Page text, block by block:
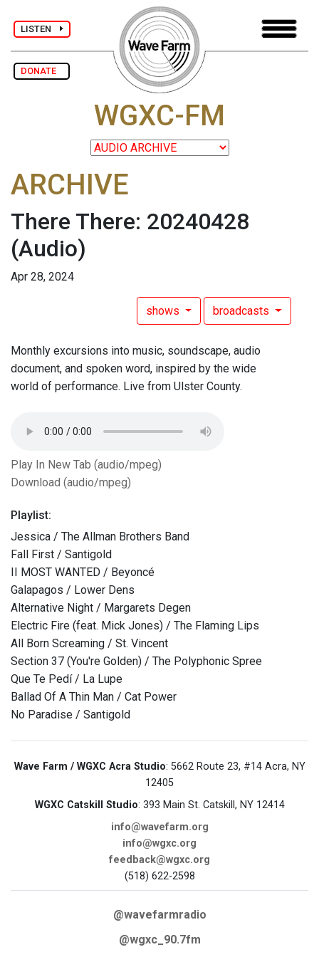
LISTEN
DONATE
WGXC-FM
ARCHIVE
There There: 20240428
(Audio)
Apr 28, 2024
shows broadcasts
Monthly excursions into music, soundscape, audio
document, and spoken word, inspired by the wide
world of performance. Live from Ulster County.
Play In New Tab (audio/mpeg)
Download (audio/mpeg)
Playlist:
Jessica / The Allman Brothers Band
Fall First / Santigold
II MOST WANTED / Beyoncé
Galapagos / Lower Dens
Alternative Night / Margarets Degen
Electric Fire (feat. Mick Jones) / The Flaming Lips
All Born Screaming / St. Vincent
Section 37 (You're Golden) / The Polyphonic Spree
Que Te Pedí / La Lupe
Ballad Of A Thin Man / Cat Power
No Paradise / Santigold
Wave Farm / WGXC Acra Studio: 5662 Route 23, #14 Acra, NY
12405
WGXC Catskill Studio: 393 Main St. Catskill, NY 12414
info@wavefarm.org
info@wgxc.org
feedback@wgxc.org
(518) 622-2598
@wavefarmradio
@wgxc_90.7fm